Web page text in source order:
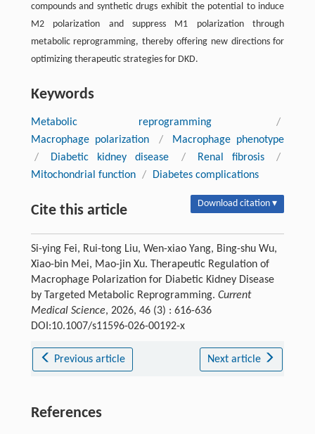
compounds and synthetic drugs exhibit the potential to induce
M2 polarization and suppress M1 polarization through
metabolic reprogramming, thereby offering new directions for
optimizing therapeutic strategies for DKD.
Keywords
Metabolic reprogramming
/
Macrophage polarization
/
Macrophage phenotype
/
Diabetic kidney disease / Renal fibrosis
/
Mitochondrial function / Diabetes complications
Cite this article Download citation ▾
Si-ying Fei, Rui-tong Liu, Wen-xiao Yang, Bing-shu Wu,
Xiao-bin Mei, Mao-jin Xu. Therapeutic Regulation of
Macrophage Polarization for Diabetic Kidney Disease
by Targeted Metabolic Reprogramming. Current
Medical Science, 2026, 46 (3) : 616-636
DOI:10.1007/s11596-026-00192-x
Previous article Next article
References